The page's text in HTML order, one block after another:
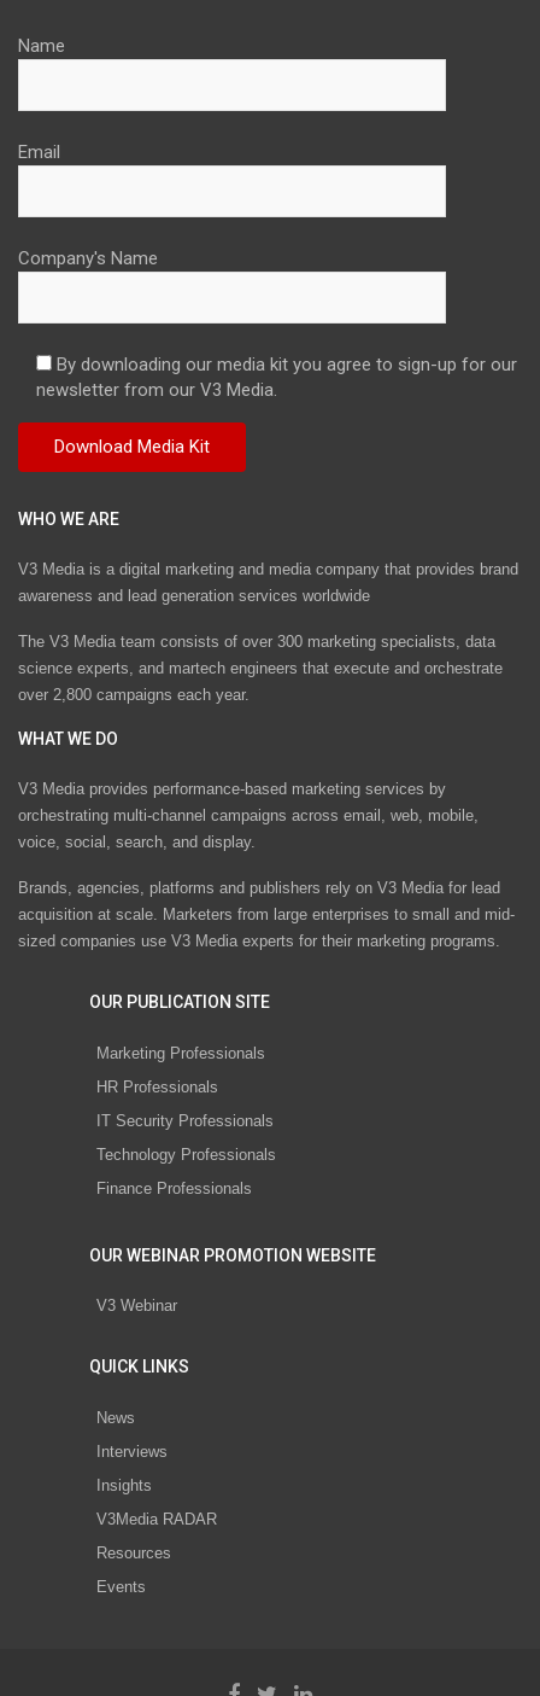
Name
Email
Company's Name
By downloading our media kit you agree to sign-up for our
newsletter from our V3 Media.
WHO WE ARE
V3 Media is a digital marketing and media company that provides brand
awareness and lead generation services worldwide
The V3 Media team consists of over 300 marketing specialists, data
science experts, and martech engineers that execute and orchestrate
over 2,800 campaigns each year.
WHAT WE DO
V3 Media provides performance-based marketing services by
orchestrating multi-channel campaigns across email, web, mobile,
voice, social, search, and display.
Brands, agencies, platforms and publishers rely on V3 Media for lead
acquisition at scale. Marketers from large enterprises to small and mid-
sized companies use V3 Media experts for their marketing programs.
OUR PUBLICATION SITE
Marketing Professionals
HR Professionals
IT Security Professionals
Technology Professionals
Finance Professionals
OUR WEBINAR PROMOTION WEBSITE
V3 Webinar
QUICK LINKS
News
Interviews
Insights
V3Media RADAR
Resources
Events